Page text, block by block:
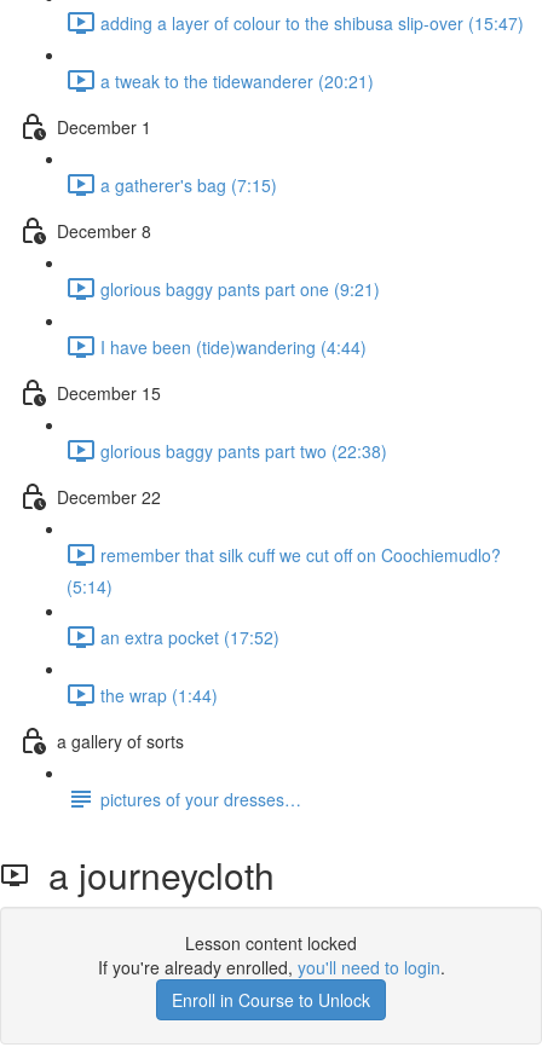
adding a layer of colour to the shibusa slip-over (15:47)
a tweak to the tidewanderer (20:21)
December 1
a gatherer's bag (7:15)
December 8
glorious baggy pants part one (9:21)
I have been (tide)wandering (4:44)
December 15
glorious baggy pants part two (22:38)
December 22
remember that silk cuff we cut off on Coochiemudlo?
(5:14)
an extra pocket (17:52)
the wrap (1:44)
a gallery of sorts
pictures of your dresses…
a journeycloth
Lesson content locked
If you're already enrolled, you'll need to login.
Enroll in Course to Unlock